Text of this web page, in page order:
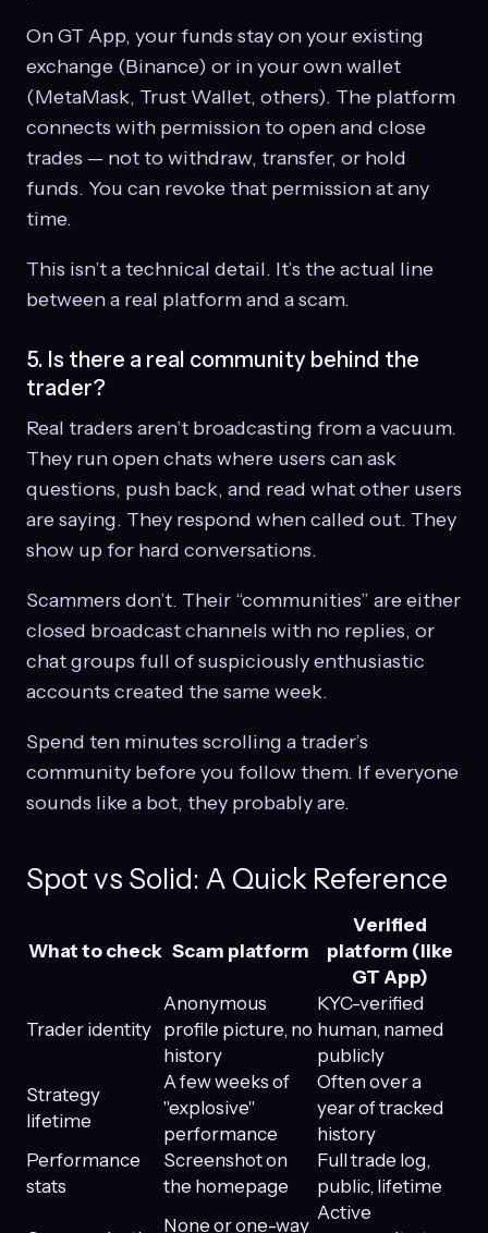
On GT App, your funds stay on your existing
exchange (Binance) or in your own wallet
(MetaMask, Trust Wallet, others). The platform
connects with permission to open and close
trades — not to withdraw, transfer, or hold
funds. You can revoke that permission at any
time.
This isn’t a technical detail. It’s the actual line
between a real platform and a scam.
5. Is there a real community behind the
trader?
Real traders aren’t broadcasting from a vacuum.
They run open chats where users can ask
questions, push back, and read what other users
are saying. They respond when called out. They
show up for hard conversations.
Scammers don’t. Their “communities” are either
closed broadcast channels with no replies, or
chat groups full of suspiciously enthusiastic
accounts created the same week.
Spend ten minutes scrolling a trader’s
community before you follow them. If everyone
sounds like a bot, they probably are.
Spot vs Solid: A Quick Reference
What to check Scam platform
Verified
platform (like
GT App)
Trader identity
Anonymous
profile picture, no
history
KYC-verified
human, named
publicly
Strategy
lifetime
A few weeks of
"explosive"
performance
Often over a
year of tracked
history
Performance
stats
Screenshot on
the homepage
Full trade log,
public, lifetime
None or one-way
Active